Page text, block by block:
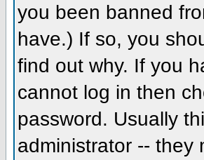
you been banned
have.) If so, you
find out why. If you
cannot log in then
password. Usually
administrator -- they